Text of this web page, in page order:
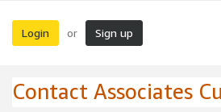
Login or Sign up
Contact Associates